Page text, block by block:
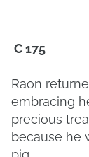
C 175
Raon
embracing
precious
because he